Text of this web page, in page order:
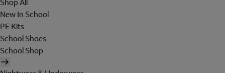
Shop All
New In School
PE Kits
School Shoes
School Shop